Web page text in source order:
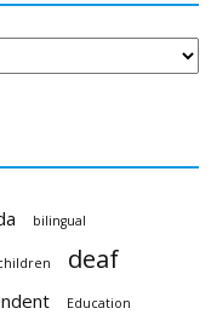
bilingual
deaf
Education